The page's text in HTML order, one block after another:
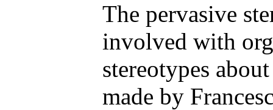
The pervasive
involved with
stereotypes
made by